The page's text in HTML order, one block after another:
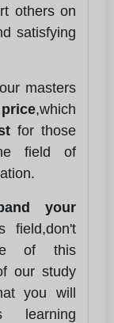
others on
satisfying
masters
,which
for those
field of
your
of this
our study
you will
learning